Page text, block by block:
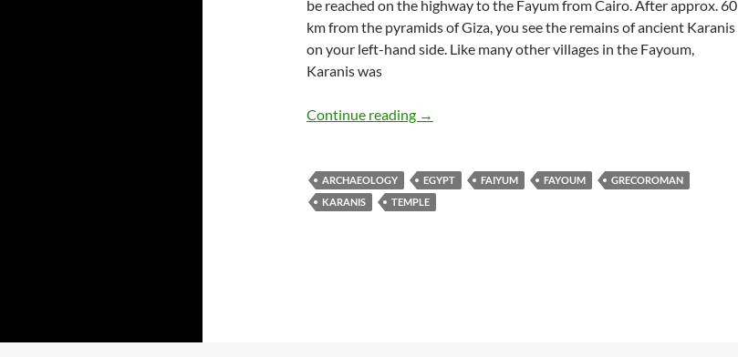
be reached on the highway to the Fayum from Cairo. After approx. 60
km from the pyramids of Giza, you see the remains of ancient Karanis
on your left-hand side. Like many other villages in the Fayoum,
Karanis was
Continue reading Karanis
→
ARCHAEOLOGY EGYPT FAIYUM FAYOUM
GRECOROMAN
KARANIS
TEMPLE